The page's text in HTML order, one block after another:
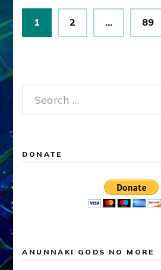
Posts
pagination
Page
1 Page
2 … Page
89
Search
for:
DONATE
ANUNNAKI GODS NO MORE